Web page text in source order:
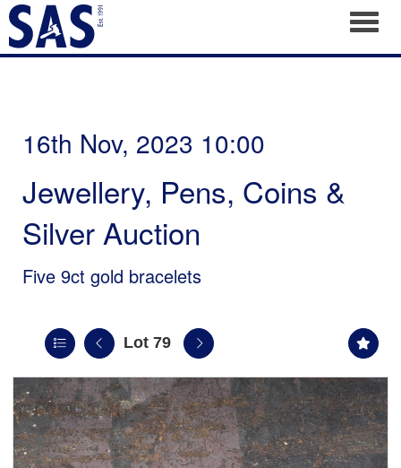
16th Nov, 2023 10:00
Jewellery, Pens, Coins &
Silver Auction
Five 9ct gold bracelets
Lot 79